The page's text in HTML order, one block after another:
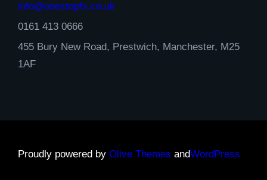
info@onestopfs.co.uk
0161 413 0666
455 Bury New Road, Prestwich, Manchester, M25
1AF
Proudly powered by Olive Themes andWordPress